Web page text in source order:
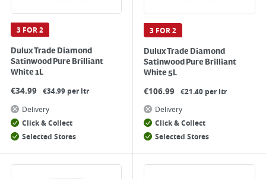
3 FOR 2
Dulux Trade Diamond
Satinwood Pure Brilliant
White 1L
€34.99 €34.99 per ltr
Delivery
Click & Collect
Selected Stores
3 FOR 2
Dulux Trade Diamond
Satinwood Pure Brilliant
White 5L
€106.99 €21.40 per ltr
Delivery
Click & Collect
Selected Stores